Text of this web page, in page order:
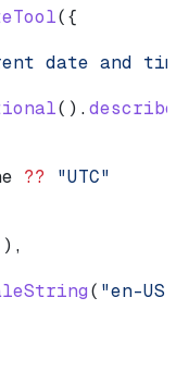
({
date and
().describe
?? "UTC"
( "en-US"